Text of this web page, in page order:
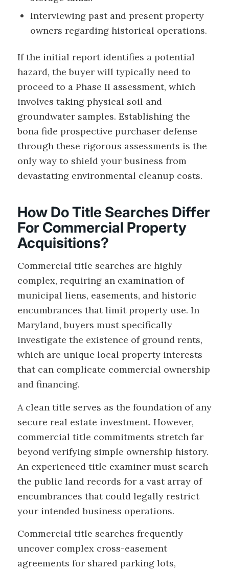
Interviewing past and present property
owners regarding historical operations.
If the initial report identifies a potential
hazard, the buyer will typically need to
proceed to a Phase II assessment, which
involves taking physical soil and
groundwater samples. Establishing the
bona fide prospective purchaser defense
through these rigorous assessments is the
only way to shield your business from
devastating environmental cleanup costs.
How Do Title Searches Differ
For Commercial Property
Acquisitions?
Commercial title searches are highly
complex, requiring an examination of
municipal liens, easements, and historic
encumbrances that limit property use. In
Maryland, buyers must specifically
investigate the existence of ground rents,
which are unique local property interests
that can complicate commercial ownership
and financing.
A clean title serves as the foundation of any
secure real estate investment. However,
commercial title commitments stretch far
beyond verifying simple ownership history.
An experienced title examiner must search
the public land records for a vast array of
encumbrances that could legally restrict
your intended business operations.
Commercial title searches frequently
uncover complex cross-easement
agreements for shared parking lots,